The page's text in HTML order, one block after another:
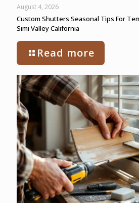
August 4, 2026
Custom Shutters Seasonal Tips For
Simi Valley California
Read more